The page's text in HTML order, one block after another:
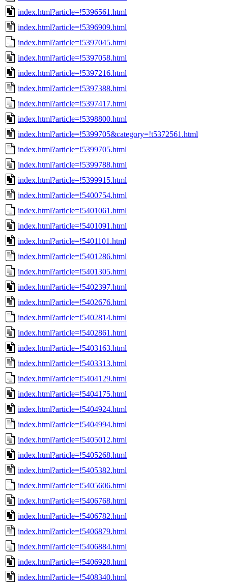
index.html?article=!5396561.html
index.html?article=!5396909.html
index.html?article=!5397045.html
index.html?article=!5397058.html
index.html?article=!5397216.html
index.html?article=!5397388.html
index.html?article=!5397417.html
index.html?article=!5398800.html
index.html?article=!5399705&category=!t5372561.html
index.html?article=!5399705.html
index.html?article=!5399788.html
index.html?article=!5399915.html
index.html?article=!5400754.html
index.html?article=!5401061.html
index.html?article=!5401091.html
index.html?article=!5401101.html
index.html?article=!5401286.html
index.html?article=!5401305.html
index.html?article=!5402397.html
index.html?article=!5402676.html
index.html?article=!5402814.html
index.html?article=!5402861.html
index.html?article=!5403163.html
index.html?article=!5403313.html
index.html?article=!5404129.html
index.html?article=!5404175.html
index.html?article=!5404924.html
index.html?article=!5404994.html
index.html?article=!5405012.html
index.html?article=!5405268.html
index.html?article=!5405382.html
index.html?article=!5405606.html
index.html?article=!5406768.html
index.html?article=!5406782.html
index.html?article=!5406879.html
index.html?article=!5406884.html
index.html?article=!5406928.html
index.html?article=!5408340.html